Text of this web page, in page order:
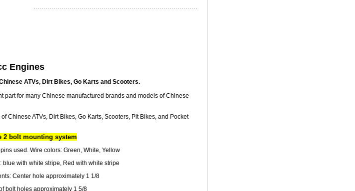
Engines
ATVs, Dirt Bikes, Go Karts and Scooters.
part for many Chinese manufactured brands and models of Chinese
Chinese ATVs, Dirt Bikes, Go Karts, Scooters, Pit Bikes, and Pocket
2 bolt mounting system
used. Wire colors: Green, White, Yellow
with white stripe, Red with white stripe
Center hole approximately 1 1/8
bolt holes approximately 1 5/8